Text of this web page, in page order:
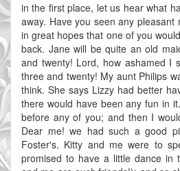
in the first place, let us hear what
away. Have you seen any
in great hopes that one of you
back. Jane will be quite an old
and twenty! Lord, how ashamed I
three and twenty! My aunt Philips
think. She says Lizzy had better
there would have been any fun in
before any of you; and then I
Dear me! we had such a good
Foster's. Kitty and me were to
promised to have a little dance in